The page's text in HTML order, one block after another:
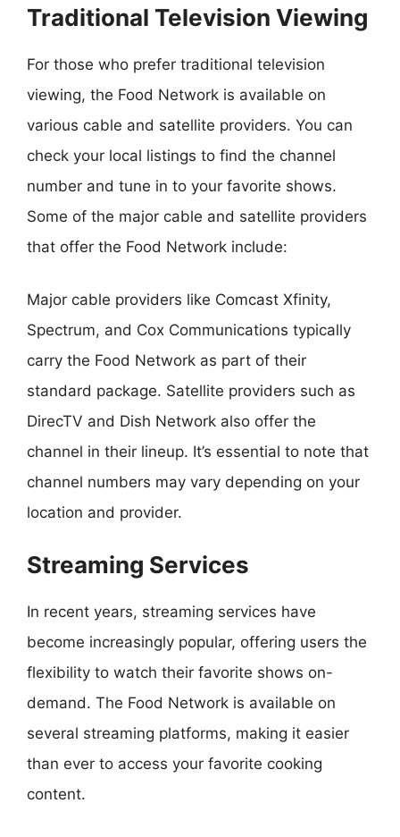
Traditional Television Viewing
For those who prefer traditional television
viewing, the Food Network is available on
various cable and satellite providers. You can
check your local listings to find the channel
number and tune in to your favorite shows.
Some of the major cable and satellite providers
that offer the Food Network include:
Major cable providers like Comcast Xfinity,
Spectrum, and Cox Communications typically
carry the Food Network as part of their
standard package. Satellite providers such as
DirecTV and Dish Network also offer the
channel in their lineup. It’s essential to note that
channel numbers may vary depending on your
location and provider.
Streaming Services
In recent years, streaming services have
become increasingly popular, offering users the
flexibility to watch their favorite shows on-
demand. The Food Network is available on
several streaming platforms, making it easier
than ever to access your favorite cooking
content.